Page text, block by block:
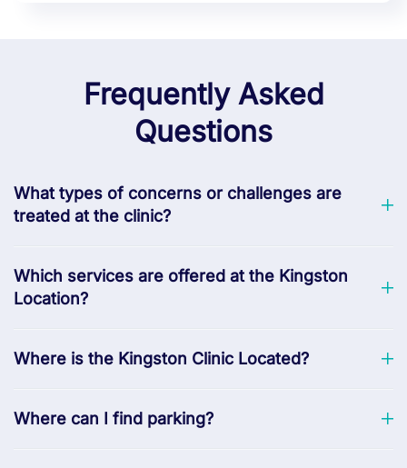
Frequently Asked
Questions
What types of concerns or challenges are
treated at the clinic?
Which services are offered at the Kingston
Location?
Where is the Kingston Clinic Located?
Where can I find parking?